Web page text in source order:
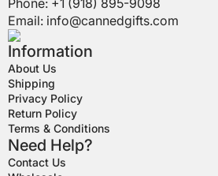
Email: info@cannedgifts.com
Information
About Us
Shipping
Privacy Policy
Return Policy
Terms & Conditions
Need Help?
Contact Us